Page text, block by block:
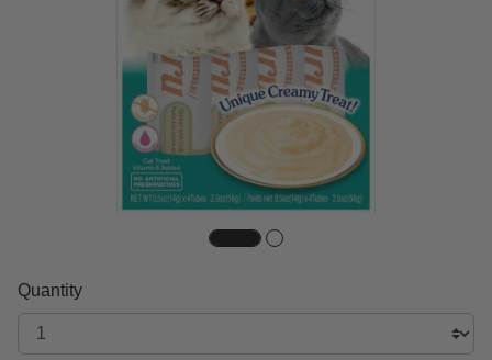
Quantity